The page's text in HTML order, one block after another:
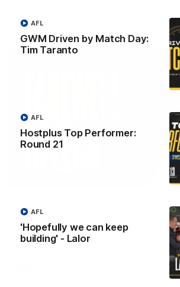
GWM Driven by Match Day:
Tim Taranto
AFL
Hostplus Top Performer:
Round 21
AFL
'Hopefully we can keep
building' - Lalor
AFL
AFL
Richmond teammates
Nathan Broad announces his retirement to
teammates in an emotional speech.